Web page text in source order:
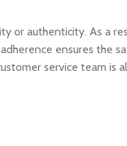
or authenticity. As a
ensures the
service team is